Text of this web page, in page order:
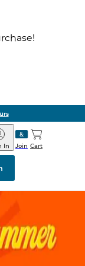
Join
In Cart